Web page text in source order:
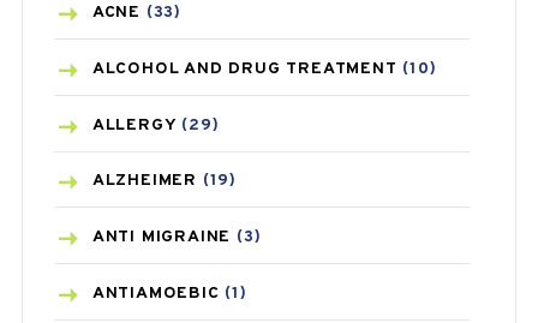
ACNE (33)
ALCOHOL AND DRUG TREATMENT (10)
ALLERGY (29)
ALZHEIMER (19)
ANTI MIGRAINE (3)
ANTIAMOEBIC (1)